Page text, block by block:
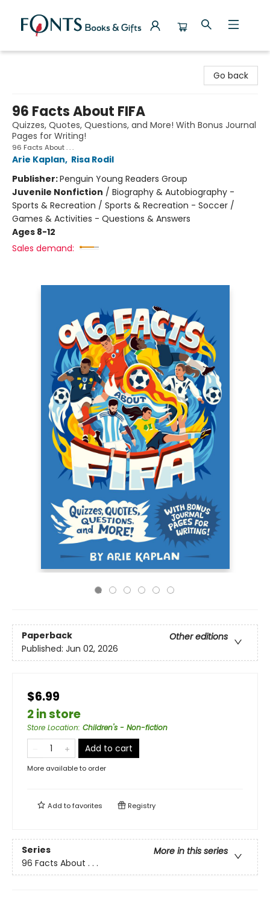
Go back
96 Facts About FIFA
Quizzes, Quotes, Questions, and More! With Bonus Journal
Pages for Writing!
96 Facts About . . .
Arie Kaplan, Risa Rodil
Publisher:Penguin Young Readers Group
Juvenile Nonfiction / Biography & Autobiography -
Sports & Recreation / Sports & Recreation - Soccer /
Games & Activities - Questions & Answers
Ages 8-12
Sales demand:
Paperback
Other editions
Published: Jun 02, 2026
$6.99
2 in store
Store Location: Children's - Non-fiction
Add to cart
More available to order
Add tofavorites Registry
Series
More in this series
96 Facts About . . .